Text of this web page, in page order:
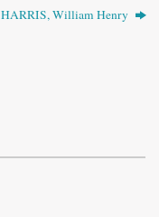
HARRIS, William Henry